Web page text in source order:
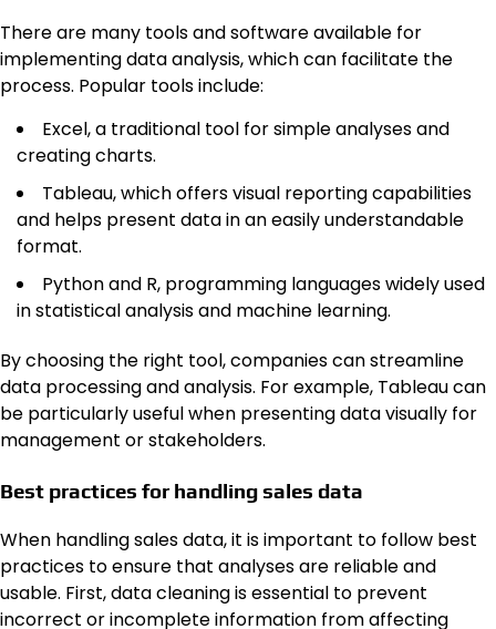
There are many tools and software available for
implementing data analysis, which can facilitate the
process. Popular tools include:
Excel, a traditional tool for simple analyses and
creating charts.
Tableau, which offers visual reporting capabilities
and helps present data in an easily understandable
format.
Python and R, programming languages widely used
in statistical analysis and machine learning.
By choosing the right tool, companies can streamline
data processing and analysis. For example, Tableau can
be particularly useful when presenting data visually for
management or stakeholders.
Best practices for handling sales data
When handling sales data, it is important to follow best
practices to ensure that analyses are reliable and
usable. First, data cleaning is essential to prevent
incorrect or incomplete information from affecting